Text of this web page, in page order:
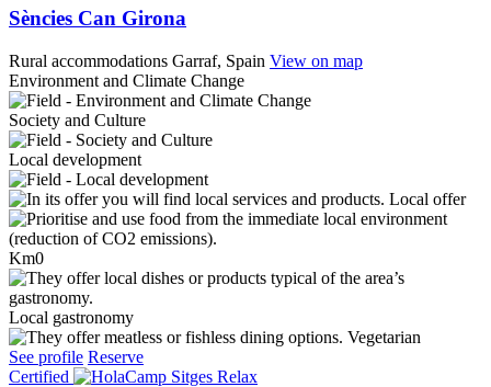
Sències Can Girona
Rural accommodations Garraf, Spain View on map
Environment and Climate Change
Society and Culture
Local development
Local offer
Km0
Local gastronomy
Vegetarian
See profile Reserve
Certified